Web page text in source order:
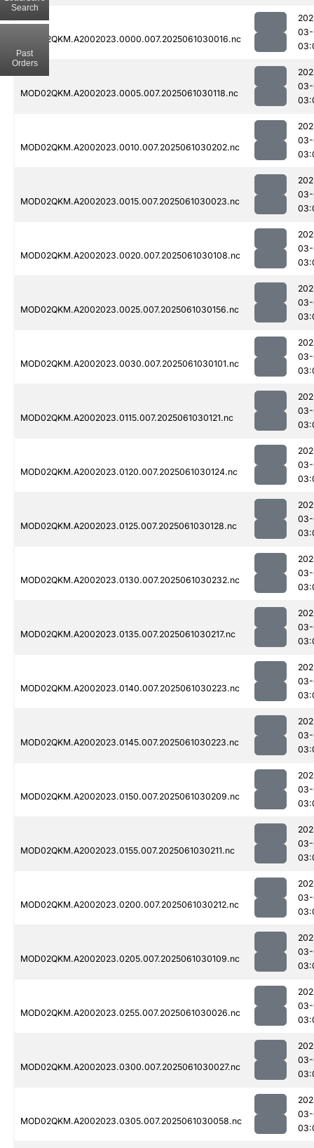
MOD02QKM.A2002023.0000.007.2025061030016.nc
MOD02QKM.A2002023.0005.007.2025061030118.nc
MOD02QKM.A2002023.0010.007.2025061030202.nc
MOD02QKM.A2002023.0015.007.2025061030023.nc
MOD02QKM.A2002023.0020.007.2025061030108.nc
MOD02QKM.A2002023.0025.007.2025061030156.nc
MOD02QKM.A2002023.0030.007.2025061030101.nc
MOD02QKM.A2002023.0115.007.2025061030121.nc
MOD02QKM.A2002023.0120.007.2025061030124.nc
MOD02QKM.A2002023.0125.007.2025061030128.nc
MOD02QKM.A2002023.0130.007.2025061030232.nc
MOD02QKM.A2002023.0135.007.2025061030217.nc
MOD02QKM.A2002023.0140.007.2025061030223.nc
MOD02QKM.A2002023.0145.007.2025061030223.nc
MOD02QKM.A2002023.0150.007.2025061030209.nc
MOD02QKM.A2002023.0155.007.2025061030211.nc
MOD02QKM.A2002023.0200.007.2025061030212.nc
MOD02QKM.A2002023.0205.007.2025061030109.nc
MOD02QKM.A2002023.0255.007.2025061030026.nc
MOD02QKM.A2002023.0300.007.2025061030027.nc
MOD02QKM.A2002023.0305.007.2025061030058.nc
Search
Past
Orders